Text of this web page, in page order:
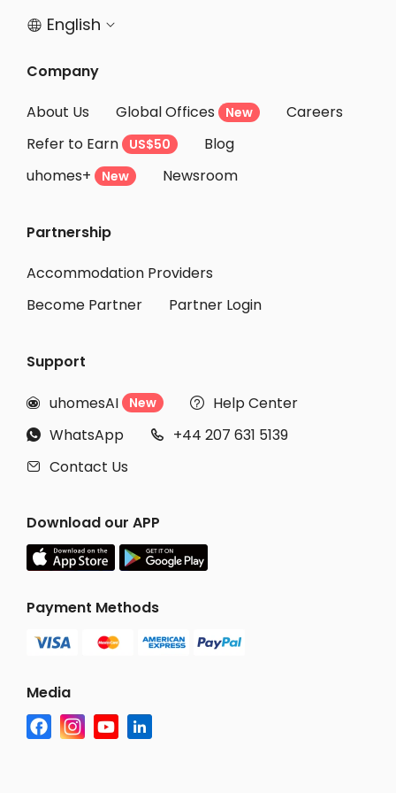
 English 
Company
About Us
Global Offices New
Careers
Refer to Earn
US$50
Blog
uhomes+
New Newsroom
Partnership
Accommodation Providers
Become Partner
Partner Login
Support
 uhomesAI New  Help Center
 WhatsApp  +44 207 631 5139
 Contact Us
Download our APP
Payment Methods
Media